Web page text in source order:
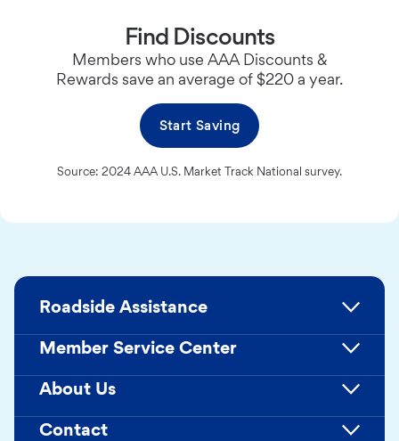
Find Discounts
Members who use AAA Discounts &
Rewards save an average of $220 a year.
Start Saving
Source: 2024 AAA U.S. Market Track National survey.
Roadside Assistance
Member Service Center
About Us
Contact